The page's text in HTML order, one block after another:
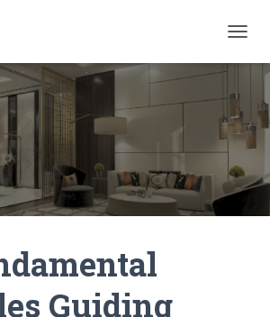
Guiding